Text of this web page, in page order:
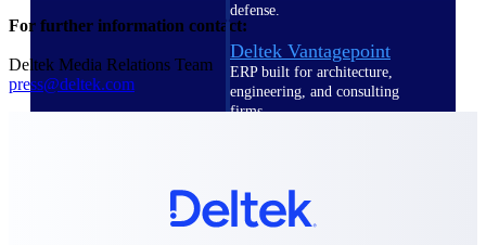
defense.
Deltek Vantagepoint
ERP built for architecture,
engineering, and consulting
firms.
professional services firms.
Deltek ComputerEase
For further information contact:
Deltek Media Relations Team
press@deltek.com